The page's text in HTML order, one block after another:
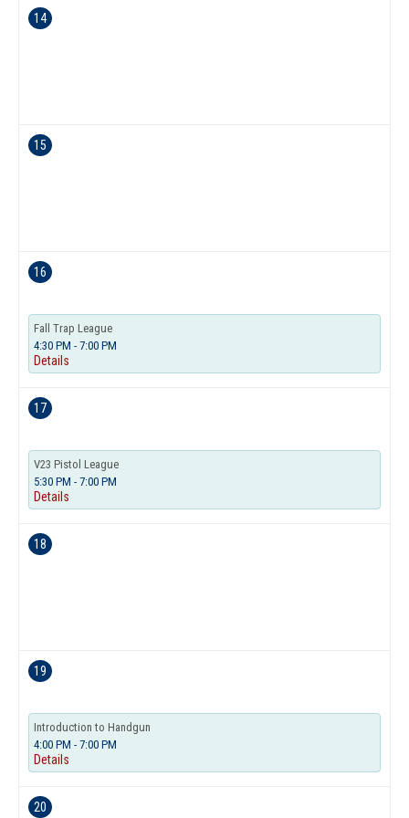
14
15
16
Fall Trap League
4:30 PM - 7:00 PM
Details
17
V23 Pistol League
5:30 PM - 7:00 PM
Details
18
19
Introduction to Handgun
4:00 PM - 7:00 PM
Details
20